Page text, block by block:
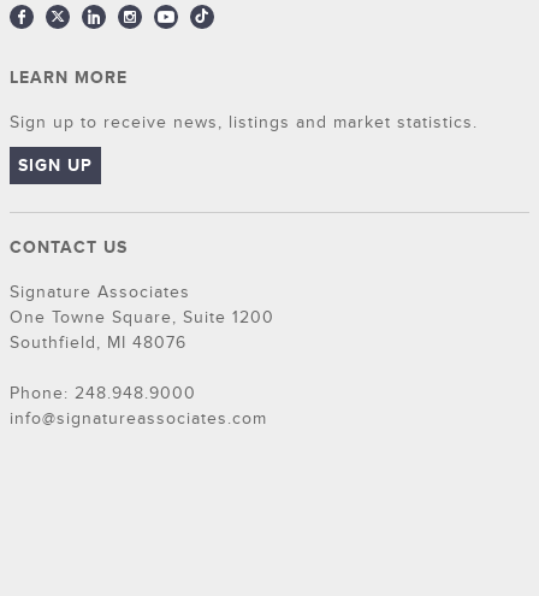
LEARN MORE
Sign up to receive news, listings and market statistics.
SIGN UP
CONTACT US
Signature Associates
One Towne Square, Suite 1200
Southfield, MI 48076
Phone: 248.948.9000
info@signatureassociates.com